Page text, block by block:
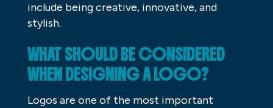
include being creative, innovative, and
stylish.
WHAT SHOULD BE CONSIDERED
WHEN DESIGNING A LOGO?
Logos are one of the most important